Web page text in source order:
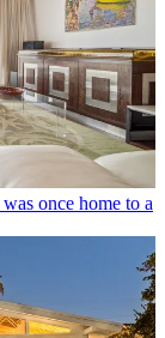
once home to a